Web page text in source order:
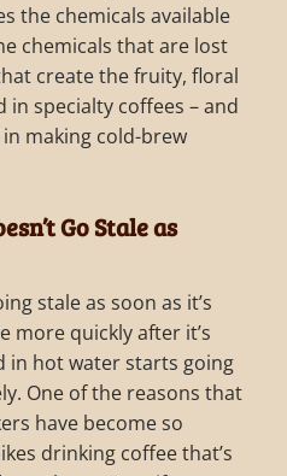
the chemicals available
chemicals that are lost
create the fruity, floral
specialty coffees – and
making cold-brew
Go Stale as
stale as soon as it’s
more quickly after it’s
in hot water starts going
One of the reasons that
have become so
drinking coffee that’s